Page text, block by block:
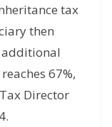
tax
then
additional
67%,
Director